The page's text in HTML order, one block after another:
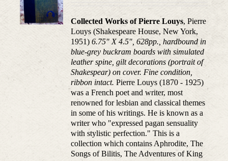
Collected Works of Pierre Louys, Pierre
Louys (Shakespeare House, New York,
1951)6.75" X 4.5", 628pp., hardbound in
blue-grey buckram boards with simulated
leather spine, gilt decorations (portrait of
Shakespear) on cover. Fine condition,
ribbon intact. Pierre Louys (1870 - 1925)
was a French poet and writer, most
renowned for lesbian and classical themes
in some of his writings. He is known as a
writer who "expressed pagan sensuality
with stylistic perfection." This is a
collection which contains Aphrodite, The
Songs of Bilitis, The Adventures of King